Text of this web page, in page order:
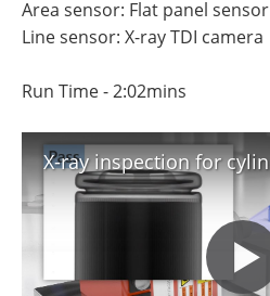
Area sensor: Flat panel sensor
Line sensor: X-ray TDI camera
Run Time - 2:02mins